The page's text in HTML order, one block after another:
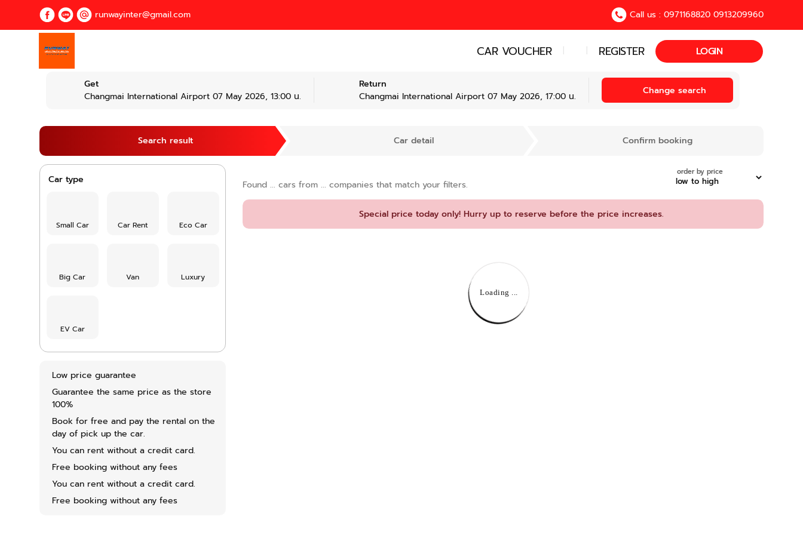
runwayinter@gmail.com Call us : 0971168820 0913209960
CAR VOUCHER | | REGISTER LOGIN
Get
Changmai International Airport 07 May 2026, 13:00 น.
Return
Changmai International Airport 07 May 2026, 17:00 น.
Change search
Search result Car detail Confirm booking
Car type
Small Car Car Rent Eco Car
Big Car Van Luxury
EV Car
Low price guarantee
Guarantee the same price as the store
100%
Book for free and pay the rental on the
day of pick up the car.
You can rent without a credit card.
Free booking without any fees
You can rent without a credit card.
Free booking without any fees
Found ... cars from ... companies that match your filters.
order by price
Special price today only! Hurry up to reserve before the price increases.
Loading ...